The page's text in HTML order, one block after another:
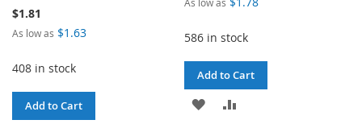
$1.81
As low as $1.63
408 in stock
Add to Cart
586 in stock
Add to Cart
ADD